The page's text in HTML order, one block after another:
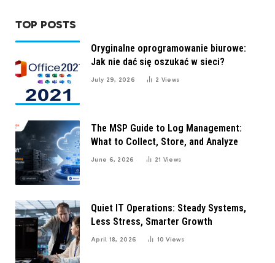
TOP POSTS
Oryginalne oprogramowanie biurowe:
Jak nie dać się oszukać w sieci?
July 29, 2026 2 Views
The MSP Guide to Log Management:
What to Collect, Store, and Analyze
June 6, 2026 21 Views
Quiet IT Operations: Steady Systems,
Less Stress, Smarter Growth
April 18, 2026 10Views